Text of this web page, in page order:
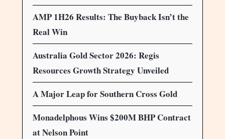
AMP 1H26 Results: The Buyback Isn’t the
Real Win
Australia Gold Sector 2026: Regis
Resources Growth Strategy Unveiled
A Major Leap for Southern Cross Gold
Monadelphous Wins $200M BHP Contract
at Nelson Point